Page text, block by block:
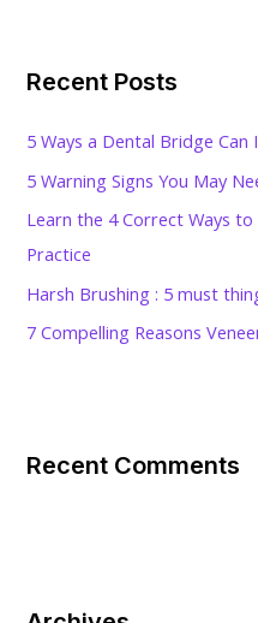
h
:
Recent Posts
5 Ways a Dental Bridge
5 Warning Signs You May
Learn the 4 Correct Ways
Practice
Harsh Brushing : 5 must
7 Compelling Reasons
Recent Comments